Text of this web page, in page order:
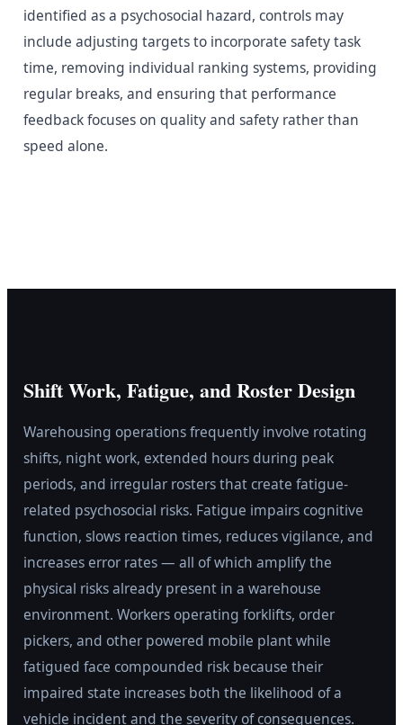
identified as a psychosocial hazard, controls may
include adjusting targets to incorporate safety task
time, removing individual ranking systems, providing
regular breaks, and ensuring that performance
feedback focuses on quality and safety rather than
speed alone.
Shift Work, Fatigue, and Roster Design
Warehousing operations frequently involve rotating
shifts, night work, extended hours during peak
periods, and irregular rosters that create fatigue-
related psychosocial risks. Fatigue impairs cognitive
function, slows reaction times, reduces vigilance, and
increases error rates — all of which amplify the
physical risks already present in a warehouse
environment. Workers operating forklifts, order
pickers, and other powered mobile plant while
fatigued face compounded risk because their
impaired state increases both the likelihood of a
vehicle incident and the severity of consequences.